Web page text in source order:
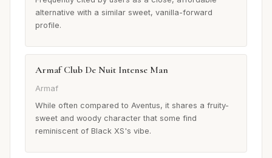
alternative with a similar sweet, vanilla-forward
profile.
Armaf Club De Nuit Intense Man
Armaf
While often compared to Aventus, it shares a fruity-
sweet and woody character that some find
reminiscent of Black XS's vibe.